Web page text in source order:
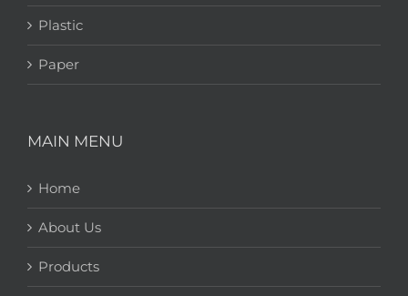
Plastic
Paper
MAIN MENU
Home
About Us
Products